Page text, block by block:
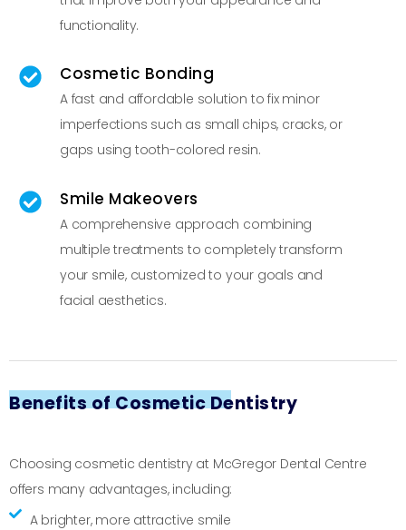
functionality.
Cosmetic Bonding
A fast and affordable solution to fix minor
imperfections such as small chips, cracks, or
gaps using tooth-colored resin.
Smile Makeovers
A comprehensive approach combining
multiple treatments to completely transform
your smile, customized to your goals and
facial aesthetics.
Benefits of Cosmetic Dentistry
Choosing cosmetic dentistry at McGregor Dental Centre
offers many advantages, including:
A brighter, more attractive smile